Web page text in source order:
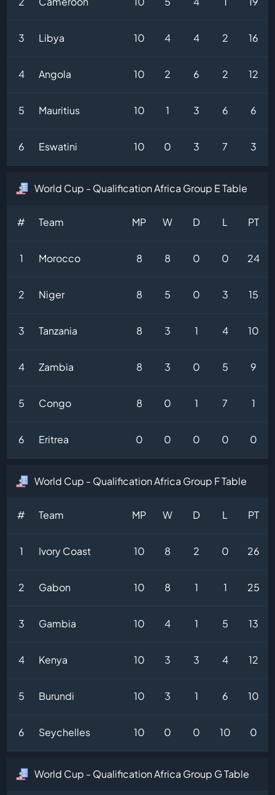
3 Libya 10 4 4 2 16
4 Angola 10 2 6 2 12
5 Mauritius 10 1 3 6 6
6 Eswatini 10 0 3 7 3
World Cup - Qualification Africa Group E Table
# Team MP W D L PT
1 Morocco 8 8 0 0 24
2 Niger 8 5 0 3 15
3 Tanzania 8 3 1 4 10
4 Zambia 8 3 0 5 9
5 Congo 8 0 1 7 1
6 Eritrea 0 0 0 0 0
World Cup - Qualification Africa Group F Table
# Team MP W D L PT
1 Ivory Coast 10 8 2 0 26
2 Gabon 10 8 1 1 25
3 Gambia 10 4 1 5 13
4 Kenya 10 3 3 4 12
5 Burundi 10 3 1 6 10
6 Seychelles 10 0 0 10 0
World Cup - Qualification Africa Group G Table